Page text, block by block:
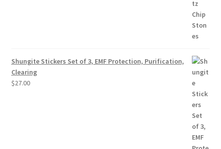
Shungite Stickers Set of 3, EMF Protection, Purification,
Clearing
$27.00